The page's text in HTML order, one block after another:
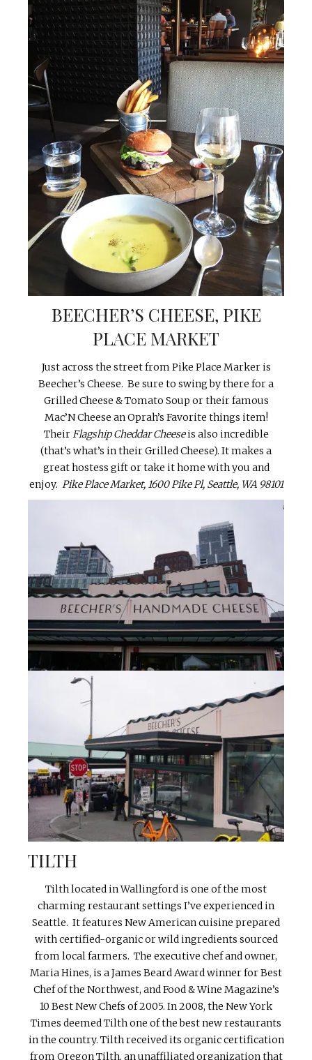
BEECHER’S CHEESE, PIKE
PLACE MARKET
Just across the street from Pike Place Marker is
Beecher’s Cheese. Be sure to swing by there for a
Grilled Cheese & Tomato Soup or their famous
Mac’N Cheese an Oprah’s Favorite things item!
TheirFlagship Cheddar Cheeseis also incredible
(that’s what’s in their Grilled Cheese). It makes a
great hostess gift or take it home with you and
enjoy. Pike Place Market, 1600 Pike Pl, Seattle, WA 98101
TILTH
Tilth located in Wallingford is one of the most
charming restaurant settings I’ve experienced in
Seattle. It features New American cuisine prepared
with certified-organic or wild ingredients sourced
from local farmers. The executive chef and owner,
Maria Hines, is a James Beard Award winner for Best
Chef of the Northwest, and Food & Wine Magazine’s
10 Best New Chefs of 2005. In 2008, the New York
Times deemed Tilth one of the best new restaurants
in the country. Tilth received its organic certification
from Oregon Tilth, an unaffiliated organization that